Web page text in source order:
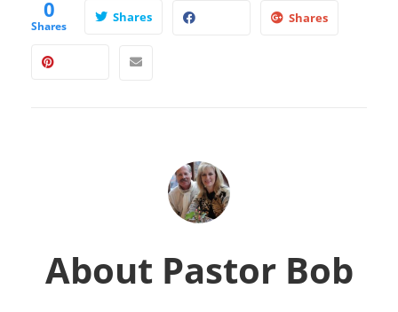
0
Shares
Shares Shares
About Pastor Bob